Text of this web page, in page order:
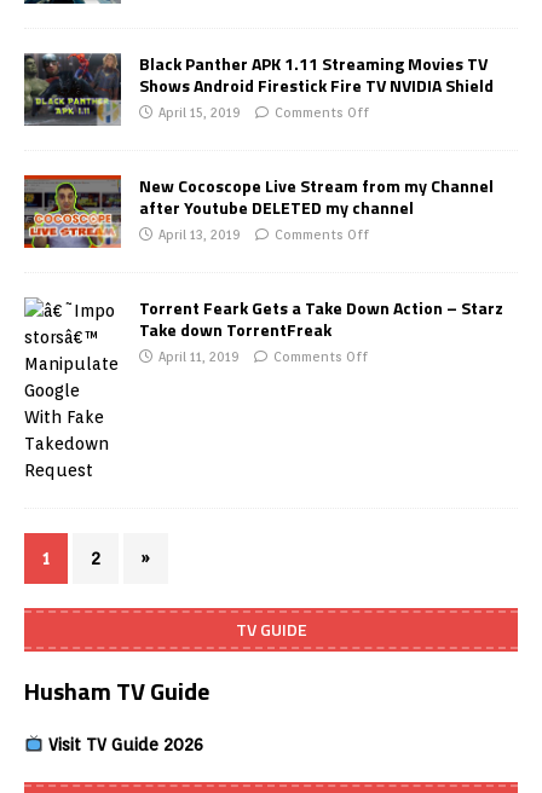
Black Panther APK 1.11 Streaming Movies TV
Shows Android Firestick Fire TV NVIDIA Shield
April 15, 2019 Comments Off
New Cocoscope Live Stream from my Channel
after Youtube DELETED my channel
April 13, 2019 Comments Off
Torrent Feark Gets a Take Down Action – Starz
Take down TorrentFreak
April 11, 2019 Comments Off
1 2 »
TV GUIDE
Husham TV Guide
Visit TV Guide 2026